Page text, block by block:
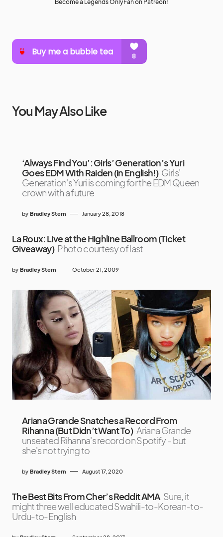
Become a Legends OnlyFan on Patreon!
You May Also Like
‘Always Find You’: Girls’ Generation’s Yuri
Goes EDM With Raiden (in English!) Girls'
Generation's Yuri is coming for the EDM Queen
crown with a future
by Bradley Stern January 28, 2018
La Roux: Live at the Highline Ballroom (Ticket
Giveaway) Photo courtesy of last
by Bradley Stern October 21, 2009
Ariana Grande Snatches a Record From
Rihanna (But Didn’t Want To) Ariana Grande
unseated Rihanna's record on Spotify - but
she's not trying to
by Bradley Stern August 17, 2020
The Best Bits From Cher’s Reddit AMA Sure, it
might three well educated Swahili-to-Korean-to-
Urdu-to-English